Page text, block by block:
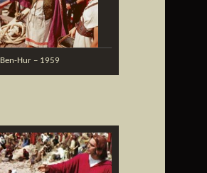
Ben-Hur – 1959